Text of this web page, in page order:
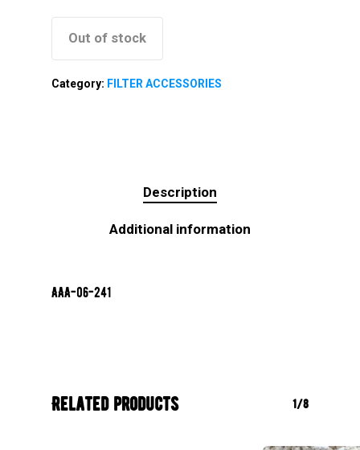
Out of stock
Category: FILTER ACCESSORIES
Description
Additional information
AAA-06-241
Related products 1/8